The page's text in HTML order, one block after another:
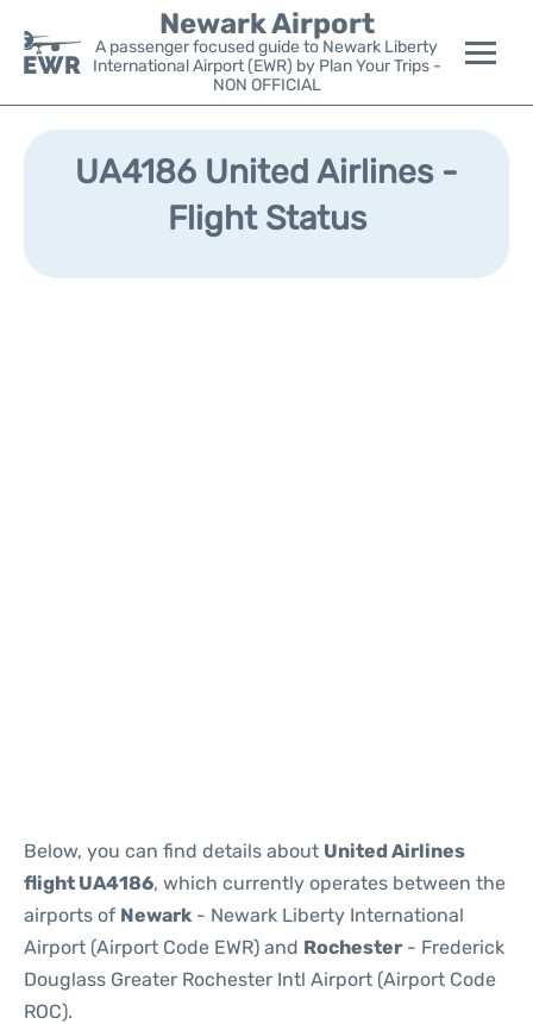
Newark Airport
A passenger focused guide to Newark Liberty
International Airport (EWR) by Plan Your Trips -
NON OFFICIAL
Flights&Airlines +
Parking
UA4186 United Airlines -
Flight Status
Below, you can find details about United Airlines
flight UA4186, which currently operates between the
airports of Newark - Newark Liberty International
Airport (Airport Code EWR) and Rochester - Frederick
Douglass Greater Rochester Intl Airport (Airport Code
ROC).